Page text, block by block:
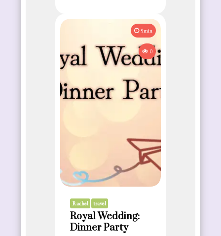
5min
0
Rachel travel
Royal Wedding:
Dinner Party